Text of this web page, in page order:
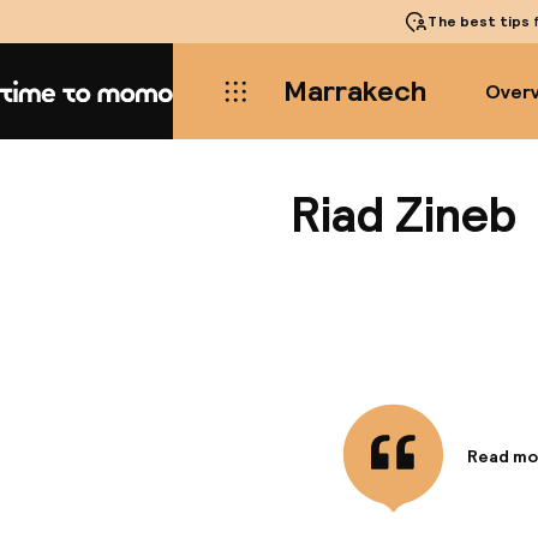
The best tips
Home Marrakech
Riad Zineb
Read